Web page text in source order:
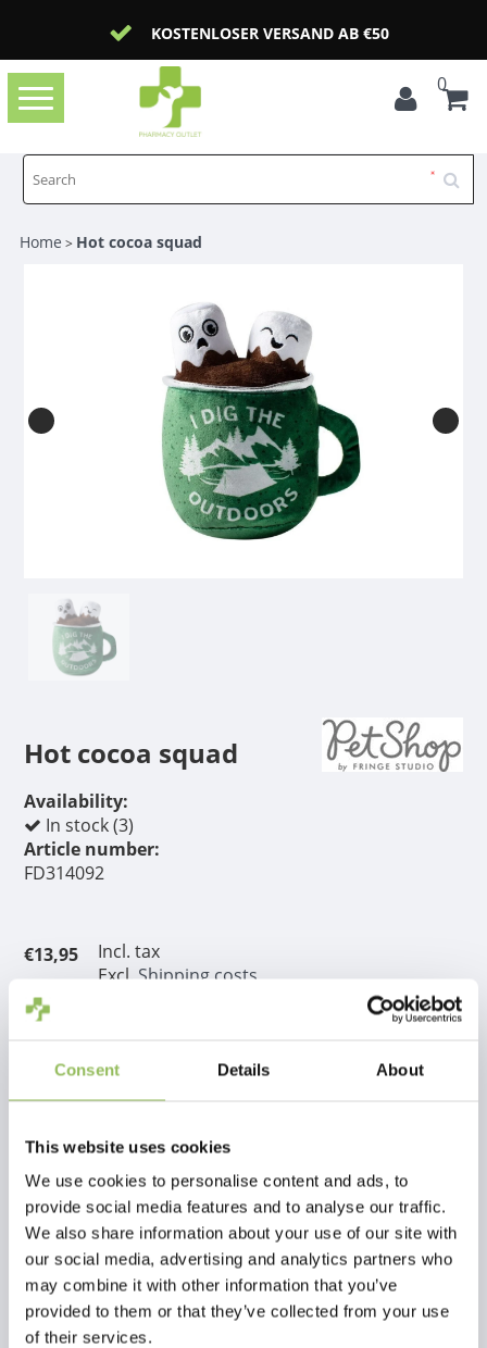
Consent Details About
This website uses cookies
We use cookies to personalise content and ads, to
provide social media features and to analyse our traffic.
We also share information about your use of our site with
our social media, advertising and analytics partners who
may combine it with other information that you’ve
provided to them or that they’ve collected from your use
of their services.
KOSTENLOSER VERSAND AB €50
Toggle
navigation
0
Home > Hot cocoa squad
Hot cocoa squad
Availability:
In stock (3)
Article number:
FD314092
€13,95
Incl. tax
Excl.Shipping costs
Reviews
This article has no reviews yet
Create your own review